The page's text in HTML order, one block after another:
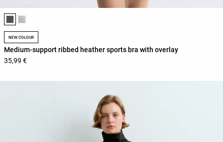
Product color list
NEW COLOUR
Medium-support ribbed heather sports bra with overlay
35,99 €